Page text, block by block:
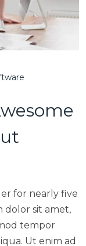
for nearly five
dolor sit amet,
tempor
Ut enim ad